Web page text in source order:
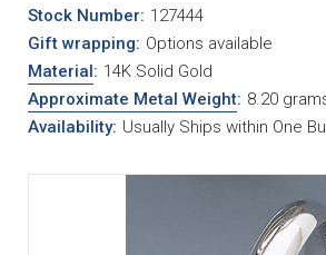
Stock Number: 127444
Gift wrapping: Options available
Material: 14K Solid Gold
Approximate Metal Weight: 8.20
Availability: Usually Ships within One